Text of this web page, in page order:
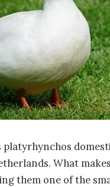
What
them one of the